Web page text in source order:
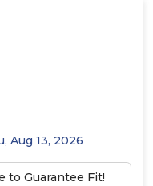
Aug 13, 2026
to Guarantee Fit!